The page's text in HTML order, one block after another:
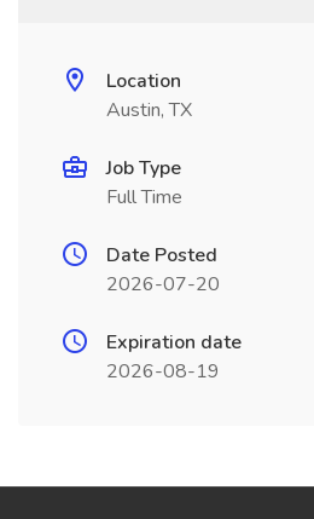
Location
Austin, TX
Job Type
Full Time
Date Posted
2026-07-20
Expiration date
2026-08-19